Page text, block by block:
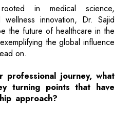
in medical science,
innovation, Dr. Sajid
the future of healthcare in the
the global influence
on.
professional journey, what
turning points that have
approach?